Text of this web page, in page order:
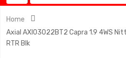
Home
Axial AXI03022BT2 Capra 1.9 4WS
RTR Blk